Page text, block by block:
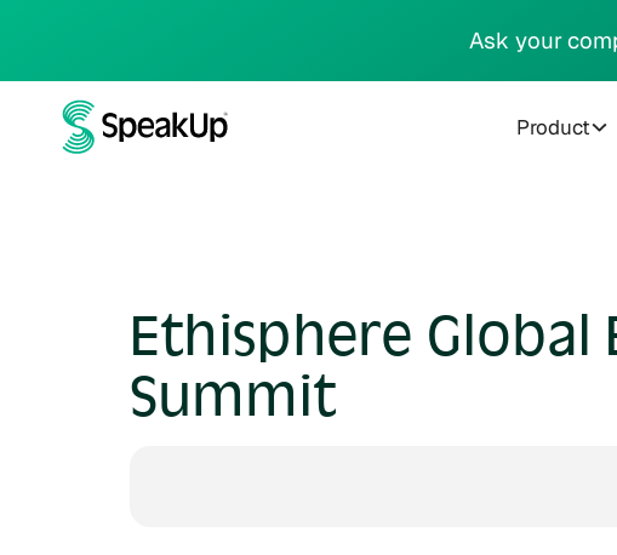
Ask your
Product
Ethisphere Global
Summit